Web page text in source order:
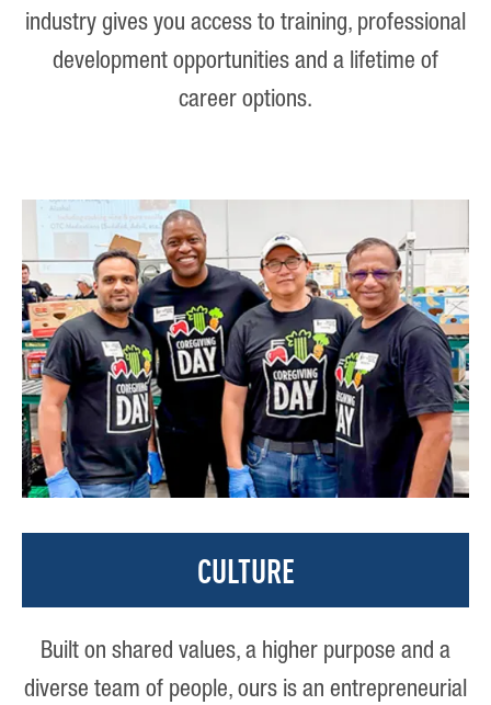
industry gives you access to training, professional
development opportunities and a lifetime of
career options.
CULTURE
Built on shared values, a higher purpose and a
diverse team of people, ours is an entrepreneurial